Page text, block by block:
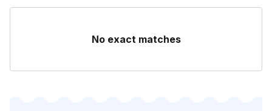
No exact matches